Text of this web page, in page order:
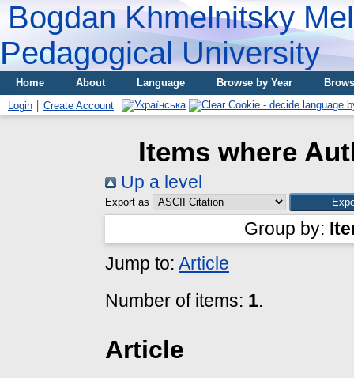
Bogdan Khmelnitsky
Pedagogical University
Home About Language Browse by Year
Login
Create Account
Items where
Up a level
Export as
Group by:
Jump to: Article
Number of items: 1.
Article